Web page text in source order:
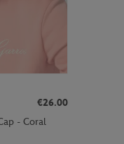
€26.00
- Coral